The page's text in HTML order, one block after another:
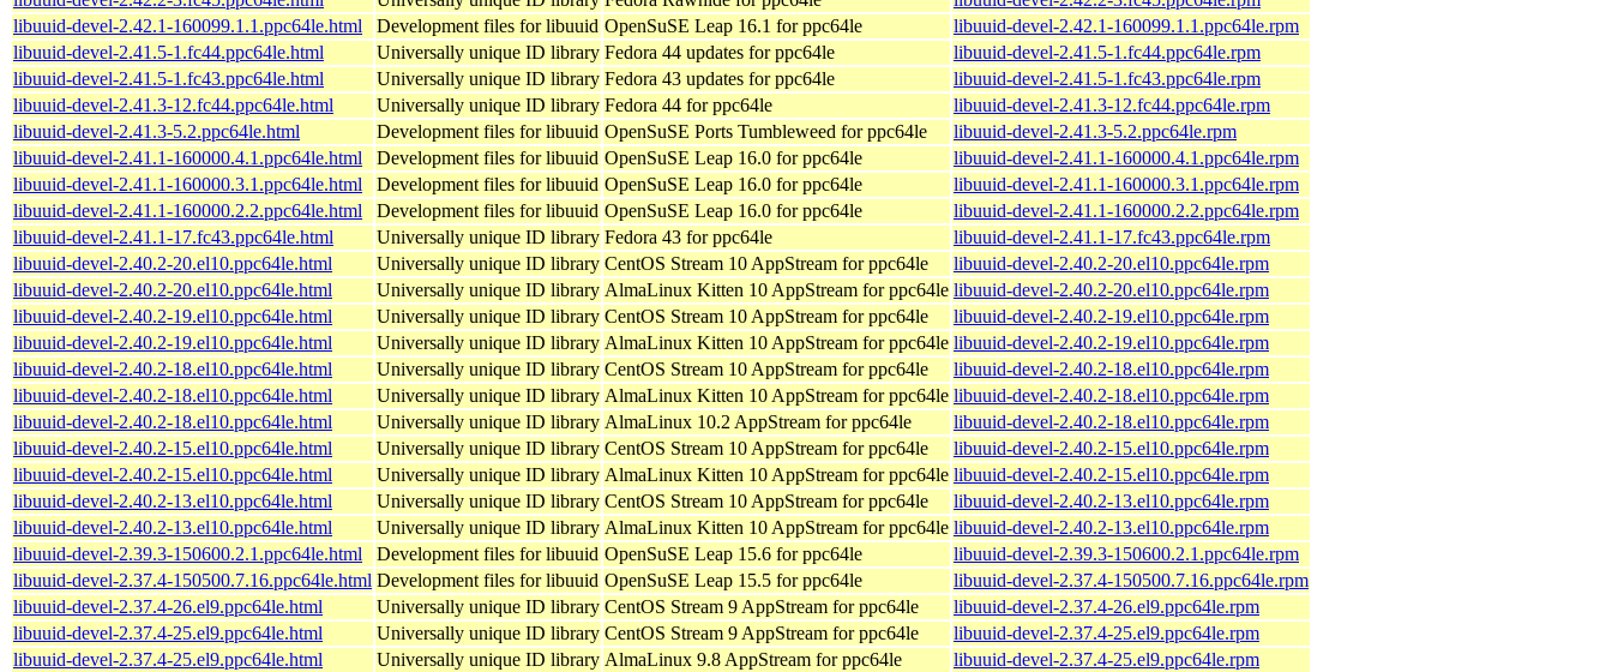
libuuid-devel-2.42.1-160099.1.1.ppc64le.html
Development files for libuuid OpenSuSE Leap 16.1 for ppc64le
libuuid-devel-2.42.1-160099.1.1.ppc64le.rpm
libuuid-devel-2.41.5-1.fc44.ppc64le.html
Universally unique ID library Fedora 44 updates for ppc64le
libuuid-devel-2.41.5-1.fc44.ppc64le.rpm
libuuid-devel-2.41.5-1.fc43.ppc64le.html
Universally unique ID library Fedora 43 updates for ppc64le
libuuid-devel-2.41.5-1.fc43.ppc64le.rpm
libuuid-devel-2.41.3-12.fc44.ppc64le.html
Universally unique ID library Fedora 44 for ppc64le
libuuid-devel-2.41.3-12.fc44.ppc64le.rpm
libuuid-devel-2.41.3-5.2.ppc64le.html
Development files for libuuid OpenSuSE Ports Tumbleweed for ppc64le
libuuid-devel-2.41.3-5.2.ppc64le.rpm
libuuid-devel-2.41.1-160000.4.1.ppc64le.html
Development files for libuuid OpenSuSE Leap 16.0 for ppc64le
libuuid-devel-2.41.1-160000.4.1.ppc64le.rpm
libuuid-devel-2.41.1-160000.3.1.ppc64le.html
Development files for libuuid OpenSuSE Leap 16.0 for ppc64le
libuuid-devel-2.41.1-160000.3.1.ppc64le.rpm
libuuid-devel-2.41.1-160000.2.2.ppc64le.html
Development files for libuuid OpenSuSE Leap 16.0 for ppc64le
libuuid-devel-2.41.1-160000.2.2.ppc64le.rpm
libuuid-devel-2.41.1-17.fc43.ppc64le.html
Universally unique ID library Fedora 43 for ppc64le
libuuid-devel-2.41.1-17.fc43.ppc64le.rpm
libuuid-devel-2.40.2-20.el10.ppc64le.html
Universally unique ID library CentOS Stream 10 AppStream for ppc64le
libuuid-devel-2.40.2-20.el10.ppc64le.rpm
libuuid-devel-2.40.2-20.el10.ppc64le.html
Universally unique ID library AlmaLinux Kitten 10 AppStream for ppc64le libuuid-devel-2.40.2-20.el10.ppc64le.rpm
libuuid-devel-2.40.2-19.el10.ppc64le.html
Universally unique ID library CentOS Stream 10 AppStream for ppc64le
libuuid-devel-2.40.2-19.el10.ppc64le.rpm
libuuid-devel-2.40.2-19.el10.ppc64le.html
Universally unique ID library AlmaLinux Kitten 10 AppStream for ppc64le libuuid-devel-2.40.2-19.el10.ppc64le.rpm
libuuid-devel-2.40.2-18.el10.ppc64le.html
Universally unique ID library CentOS Stream 10 AppStream for ppc64le
libuuid-devel-2.40.2-18.el10.ppc64le.rpm
libuuid-devel-2.40.2-18.el10.ppc64le.html
Universally unique ID library AlmaLinux Kitten 10 AppStream for ppc64le libuuid-devel-2.40.2-18.el10.ppc64le.rpm
libuuid-devel-2.40.2-18.el10.ppc64le.html
Universally unique ID library AlmaLinux 10.2 AppStream for ppc64le
libuuid-devel-2.40.2-18.el10.ppc64le.rpm
libuuid-devel-2.40.2-15.el10.ppc64le.html
Universally unique ID library CentOS Stream 10 AppStream for ppc64le
libuuid-devel-2.40.2-15.el10.ppc64le.rpm
libuuid-devel-2.40.2-15.el10.ppc64le.html
Universally unique ID library AlmaLinux Kitten 10 AppStream for ppc64le libuuid-devel-2.40.2-15.el10.ppc64le.rpm
libuuid-devel-2.40.2-13.el10.ppc64le.html
Universally unique ID library CentOS Stream 10 AppStream for ppc64le
libuuid-devel-2.40.2-13.el10.ppc64le.rpm
libuuid-devel-2.40.2-13.el10.ppc64le.html
Universally unique ID library AlmaLinux Kitten 10 AppStream for ppc64le libuuid-devel-2.40.2-13.el10.ppc64le.rpm
libuuid-devel-2.39.3-150600.2.1.ppc64le.html
Development files for libuuid OpenSuSE Leap 15.6 for ppc64le
libuuid-devel-2.39.3-150600.2.1.ppc64le.rpm
libuuid-devel-2.37.4-150500.7.16.ppc64le.html Development files for libuuid OpenSuSE Leap 15.5 for ppc64le
libuuid-devel-2.37.4-150500.7.16.ppc64le.rpm
libuuid-devel-2.37.4-26.el9.ppc64le.html
Universally unique ID library CentOS Stream 9 AppStream for ppc64le
libuuid-devel-2.37.4-26.el9.ppc64le.rpm
libuuid-devel-2.37.4-25.el9.ppc64le.html
Universally unique ID library CentOS Stream 9 AppStream for ppc64le
libuuid-devel-2.37.4-25.el9.ppc64le.rpm
libuuid-devel-2.37.4-25.el9.ppc64le.html
Universally unique ID library AlmaLinux 9.8 AppStream for ppc64le libuuid-devel-2.37.4-25.el9.ppc64le.rpm